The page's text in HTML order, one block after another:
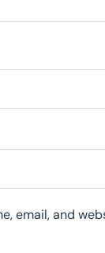
email, and